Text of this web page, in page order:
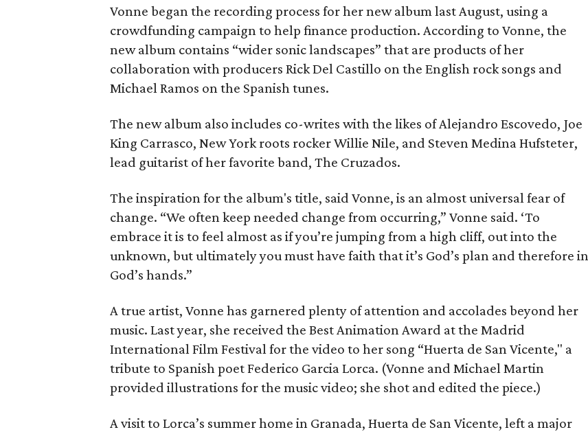
Vonne began the recording process for her new album last August, using a
crowdfunding campaign to help finance production. According to Vonne, the
new album contains “wider sonic landscapes” that are products of her
collaboration with producers Rick Del Castillo on the English rock songs and
Michael Ramos on the Spanish tunes.
The new album also includes co-writes with the likes of Alejandro Escovedo, Joe
King Carrasco, New York roots rocker Willie Nile, and Steven Medina Hufsteter,
lead guitarist of her favorite band, The Cruzados.
The inspiration for the album's title, said Vonne, is an almost universal fear of
change. “We often keep needed change from occurring,” Vonne said. ‘To
embrace it is to feel almost as if you’re jumping from a high cliff, out into the
unknown, but ultimately you must have faith that it’s God’s plan and therefore in
God’s hands.”
A true artist, Vonne has garnered plenty of attention and accolades beyond her
music. Last year, she received the Best Animation Award at the Madrid
International Film Festival for the video to her song “Huerta de San Vicente," a
tribute to Spanish poet Federico Garcia Lorca. (Vonne and Michael Martin
provided illustrations for the music video; she shot and edited the piece.)
A visit to Lorca’s summer home in Granada, Huerta de San Vicente, left a major